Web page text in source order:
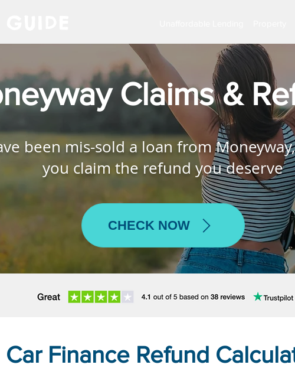
Claims &
been mis-sold a loan from
you claim the refund you deserve
CHECK NOW
Car Finance Refund